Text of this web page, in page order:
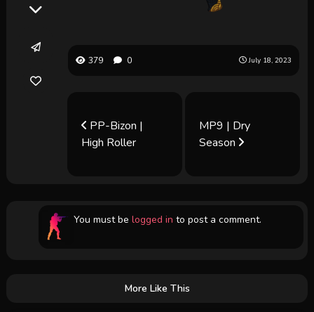
379 0 July 18, 2023
PP-Bizon |
High Roller
MP9 | Dry
Season
You must be logged in to post a comment.
More Like This